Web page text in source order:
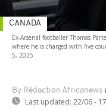
Ex-Arsenal footballer Thomas
where he is charged with five
5, 2025
By Rédaction Africanews
Last updated: 22/06 -
CANADA